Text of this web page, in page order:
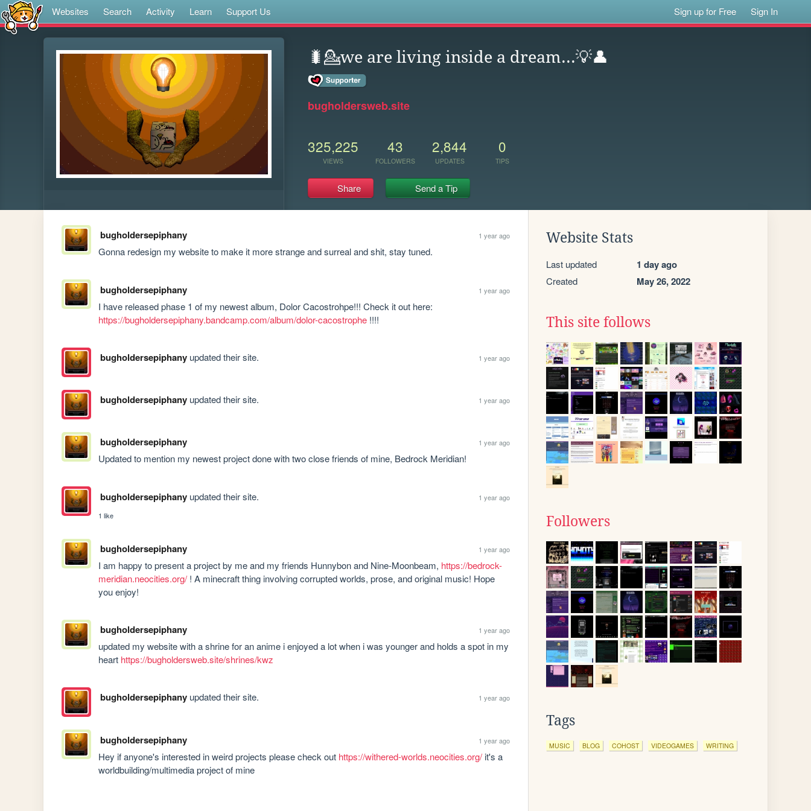
Websites Search Activity Learn Support Us Sign up for Free Sign In
🐛💁we are living inside a dream...💡👤
bugholdersweb.site
325,225
VIEWS
43
FOLLOWERS
2,844
UPDATES
0
TIPS
Share Send a Tip
bugholdersepiphany 1 year ago
Gonna redesign my website to make it more strange and surreal and shit, stay tuned.
bugholdersepiphany 1 year ago
https://bugholdersepiphany.bandcamp.com/album/dolor-cacostrophe !!!!
bugholdersepiphanyupdated their site. 1 year ago
bugholdersepiphanyupdated their site. 1 year ago
bugholdersepiphany 1 year ago
Updated to mention my newest project done with two close friends of mine, Bedrock Meridian!
bugholdersepiphanyupdated their site.
1 year ago
1 like
bugholdersepiphany 1 year ago
I am happy to present a project by me and my friends Hunnybon and Nine-Moonbeam, https://bedrock-
meridian.neocities.org/ ! A minecraft thing involving corrupted worlds, prose, and original music! Hope
you enjoy!
bugholdersepiphany 1 year ago
updated my website with a shrine for an anime i enjoyed a lot when i was younger and holds a spot in my
heart https://bugholdersweb.site/shrines/kwz
bugholdersepiphanyupdated their site. 1 year ago
bugholdersepiphany 1 year ago
Hey if anyone's interested in weird projects please check out https://withered-worlds.neocities.org/ it's a
worldbuilding/multimedia project of mine
Website Stats
Last updated 1 day ago
Created May 26, 2022
This site follows
Followers
Tags
MUSIC BLOG COHOST VIDEOGAMES WRITING